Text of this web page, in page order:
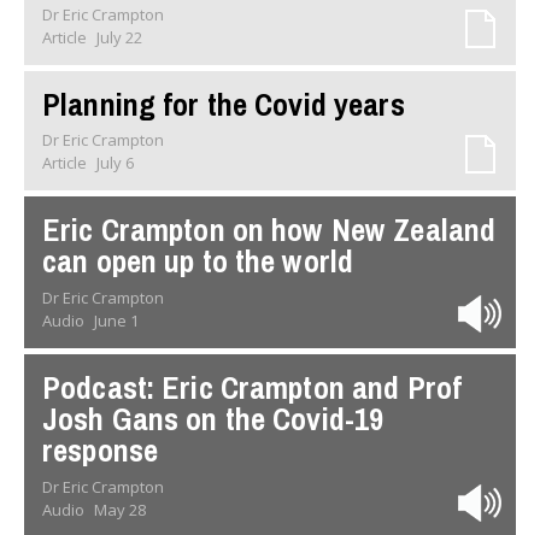
Dr Eric Crampton
Article July 22
Planning for the Covid years
Dr Eric Crampton
Article July 6
Eric Crampton on how New Zealand
can open up to the world
Dr Eric Crampton
Audio June 1
Podcast: Eric Crampton and Prof
Josh Gans on the Covid-19
response
Dr Eric Crampton
Audio May 28